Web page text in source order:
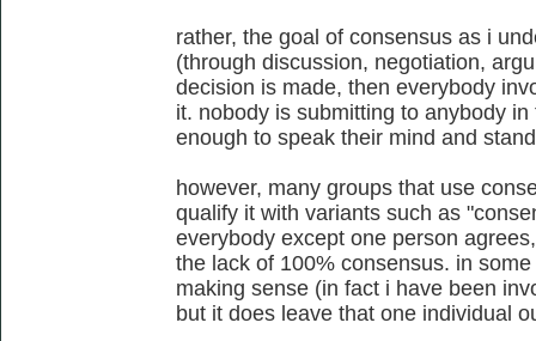
rather, the goal of consensus as i
(through discussion, negotiation,
decision is made, then everybody
it. nobody is submitting to anybody
enough to speak their mind and
however, many groups that use
qualify it with variants such as
everybody except one person
the lack of 100% consensus. in
making sense (in fact i have been
but it does leave that one individual